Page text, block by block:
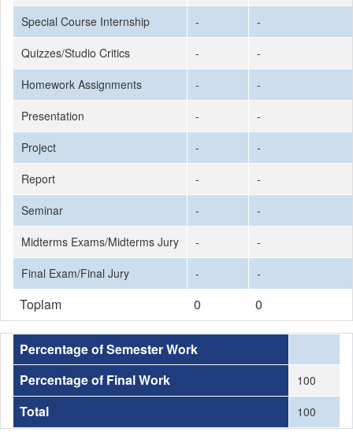
Special Course Internship
-
-
Quizzes/Studio Critics
-
-
Homework Assignments
-
-
Presentation
-
-
Project
-
-
Report
-
-
Seminar
-
-
Midterms Exams/Midterms Jury
-
-
Final Exam/Final Jury
- -
Toplam 0 0
Percentage of Semester Work
Percentage of Final Work
100
Total 100